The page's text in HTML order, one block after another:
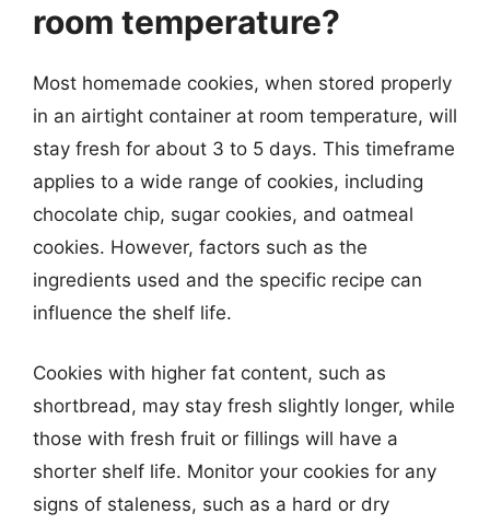
room temperature?
Most homemade cookies, when stored properly
in an airtight container at room temperature, will
stay fresh for about 3 to 5 days. This timeframe
applies to a wide range of cookies, including
chocolate chip, sugar cookies, and oatmeal
cookies. However, factors such as the
ingredients used and the specific recipe can
influence the shelf life.
Cookies with higher fat content, such as
shortbread, may stay fresh slightly longer, while
those with fresh fruit or fillings will have a
shorter shelf life. Monitor your cookies for any
signs of staleness, such as a hard or dry